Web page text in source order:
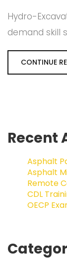
Hydro-
demand skill
CONTINUE
Recent
Asphalt
Asphalt
Remote
CDL
OECP